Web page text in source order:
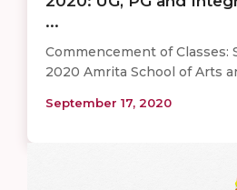
...
Commencement of Classes:
2020 Amrita School of Arts
September 17, 2020